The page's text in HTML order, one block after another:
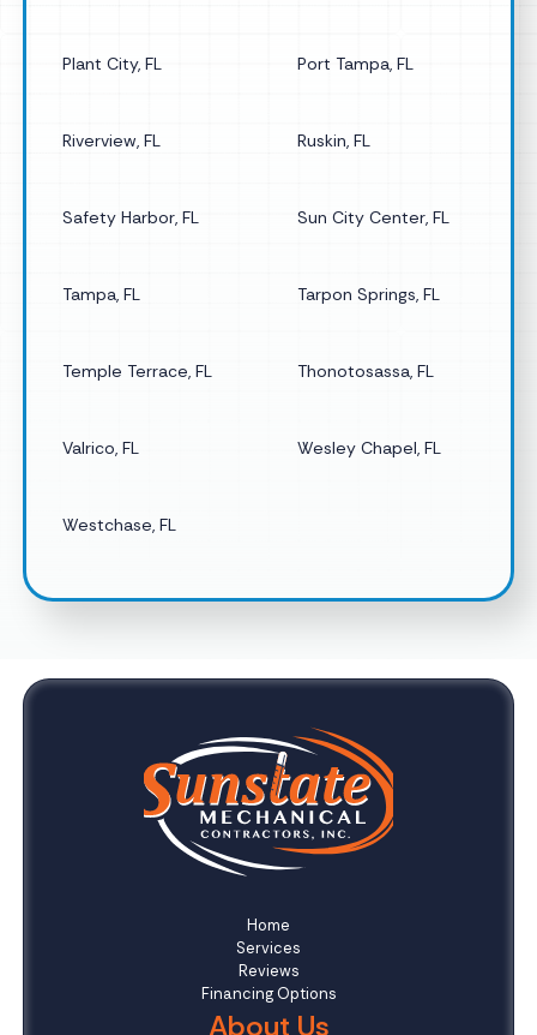
Plant City, FL Port Tampa, FL
Riverview, FL Ruskin, FL
Safety Harbor, FL Sun City Center, FL
Tampa, FL Tarpon Springs, FL
Temple Terrace, FL Thonotosassa, FL
Valrico, FL Wesley Chapel, FL
Westchase, FL
Home
Services
Reviews
Financing Options
About Us